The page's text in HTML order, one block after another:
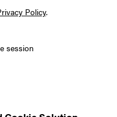
Policy.
session